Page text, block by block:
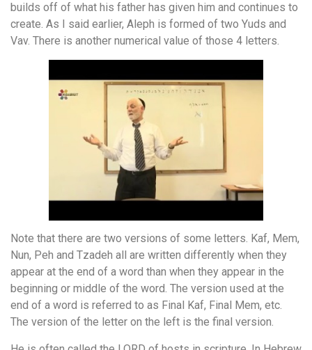
builds off of what his father has given him and continues to
create. As I said earlier, Aleph is formed of two Yuds and
Vav. There is another numerical value of those 4 letters.
Note that there are two versions of some letters. Kaf, Mem,
Nun, Peh and Tzadeh all are written differently when they
appear at the end of a word than when they appear in the
beginning or middle of the word. The version used at the
end of a word is referred to as Final Kaf, Final Mem, etc.
The version of the letter on the left is the final version.